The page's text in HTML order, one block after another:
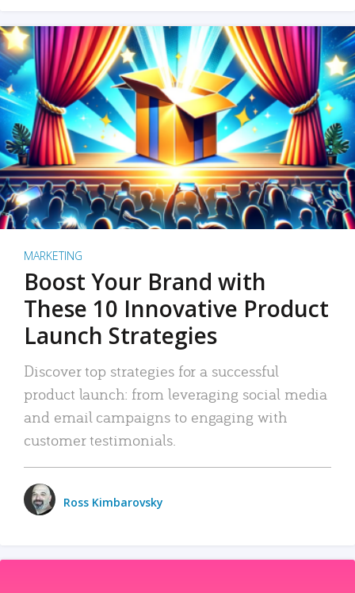
MARKETING
Boost Your Brand with
These 10 Innovative Product
Launch Strategies
Discover top strategies for a successful
product launch: from leveraging social media
and email campaigns to engaging with
customer testimonials.
Ross Kimbarovsky